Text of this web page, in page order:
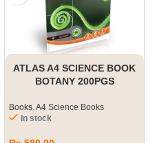
ATLAS A4 SCIENCE BOOK
BOTANY 200PGS
Books,A4 Science Books
In stock